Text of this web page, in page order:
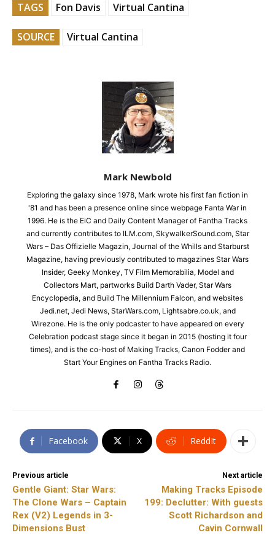
TAGS Fon Davis Virtual Cantina
SOURCE Virtual Cantina
Mark Newbold
Exploring the galaxy since 1978, Mark wrote his first fan fiction in
'81 and has been a presence online since webpage Fanta War in
1996. He is the EiC and Daily Content Manager of Fantha Tracks
and currently contributes to ILM.com, SkywalkerSound.com, Star
Wars – Das Offizielle Magazin, Journal of the Whills and Starburst
Magazine, having previously contributed to magazines Star Wars
Insider, Geeky Monkey, TV Film Memorabilia, Model and
Collectors Mart, partworks Build Darth Vader, Star Wars
Encyclopedia, and Build The Millennium Falcon, and websites
Jedi.net, Jedi News, StarWars.com, Lightsabre.co.uk, and
Wirezone. He is the only podcaster to have appeared on every
Celebration podcast stage since it began in 2015 (hosting it four
times), and is the co-host of Making Tracks, Canon Fodder and
Start Your Engines on Fantha Tracks Radio.
Facebook X ReddIt
Previous article
Gentle Giant: Star Wars:
The Clone Wars – Captain
Rex (V2) Legends in 3-
Dimensions Bust
Next article
Making Tracks Episode
199: Declutter: With guests
Scott Richardson and
Cavin Cornwall